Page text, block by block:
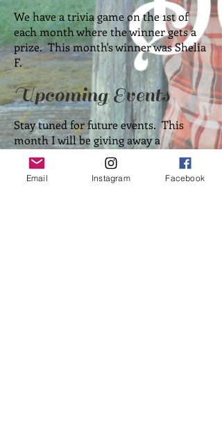
We have a trivia game on the 1st of
each month where the winner gets a
prize. This month's winner was Shelia
F.
Upcoming Events
Stay tuned for future events. This
month I will be giving away a
Wellington Cross t-shirt for those who
have read and reviewed all four Angel
series books. See the group page for
Email Instagram Facebook